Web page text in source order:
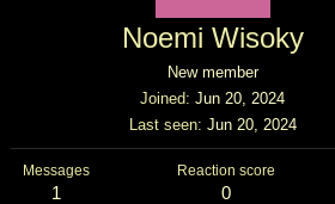
Noemi Wisoky
New member
Joined
Jun 20, 2024
Last seen Jun 20, 2024
Messages
1
Reaction score
0